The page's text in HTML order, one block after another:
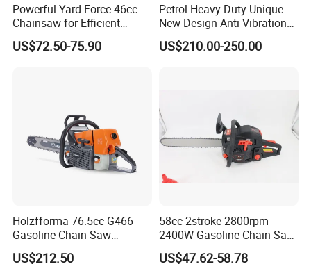
Powerful Yard Force 46cc
Chainsaw for Efficient
Logging and Cleanup
US$72.50-75.90
Petrol Heavy Duty Unique
New Design Anti Vibration
Gasoline 105cc Chainsaw
070
US$210.00-250.00
Holzfforma 76.5cc G466
Gasoline Chain Saw
Without Bar and Chain for
Ms460 046 2 Stroke High
US$212.50
58cc 2stroke 2800rpm
2400W Gasoline Chain Saw
Garden Tool
US$47.62-58.78